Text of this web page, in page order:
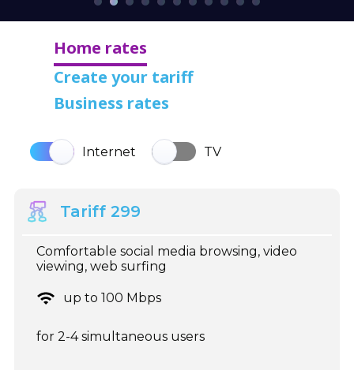
Home rates
Create your tariff
Business rates
Internet TV
Tariff 299
Comfortable social media browsing, video
viewing, web surfing
up to 100 Mbps
for 2-4 simultaneous users